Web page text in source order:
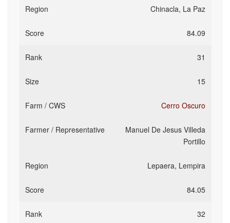
Chinacla, La Paz
84.09
31
15
Cerro Oscuro
Manuel De Jesus Villeda
Portillo
Lepaera, Lempira
84.05
32